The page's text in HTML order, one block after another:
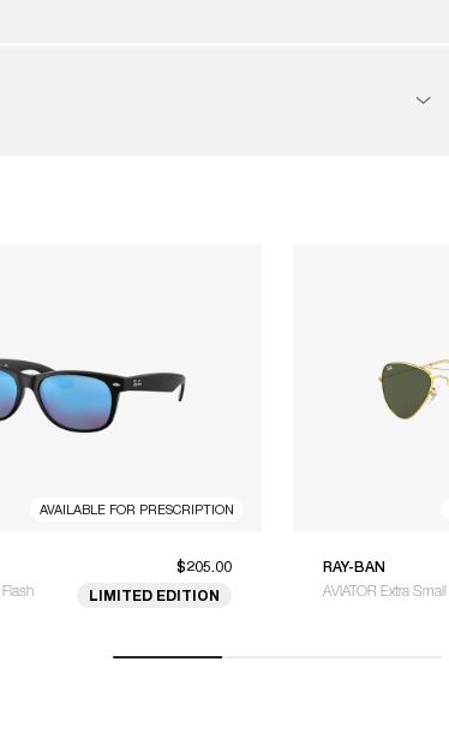
AVAILABLE FOR PRESCRIPTION
$205.00
LIMITED EDITION
RAY-BAN
AVIATOR Extra Small